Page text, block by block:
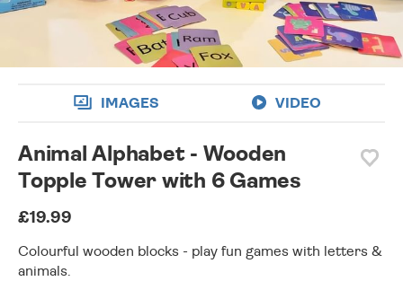
IMAGES VIDEO
Animal Alphabet - Wooden
Topple Tower with 6 Games
£19.99
Colourful wooden blocks - play fun games with letters &
animals.